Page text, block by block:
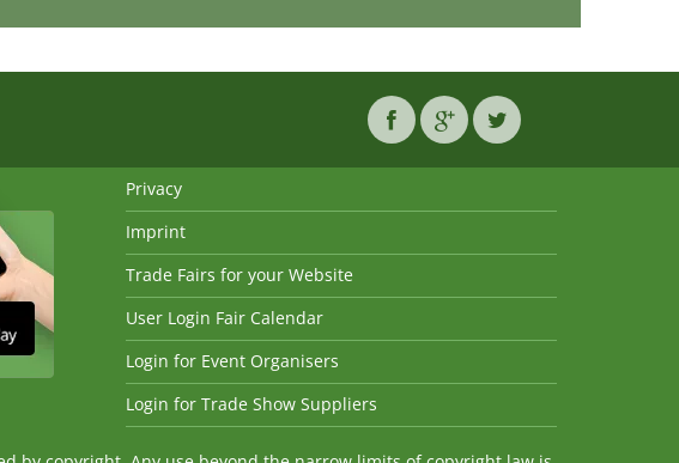
Privacy
Imprint
Trade Fairs for your Website
User Login Fair Calendar
Login for Event Organisers
Login for Trade Show Suppliers